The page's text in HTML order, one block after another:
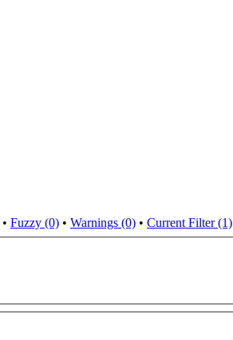
• Fuzzy (0) • Warnings (0) • Current Filter (1)